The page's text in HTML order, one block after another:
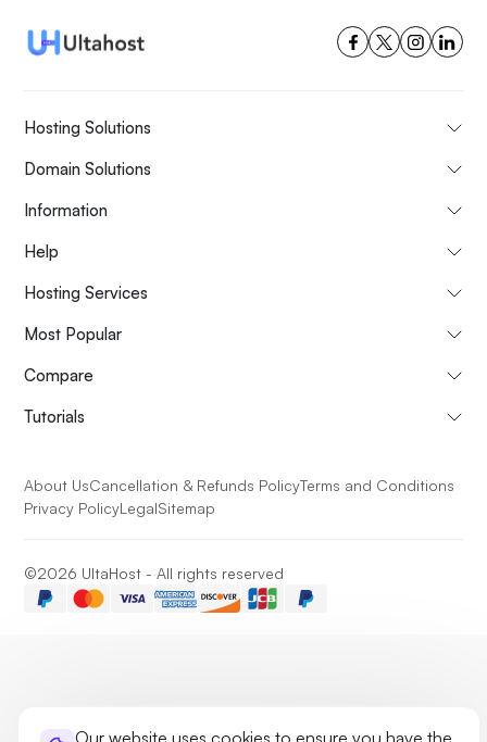
Our website uses cookies to ensure you have the
Hosting Solutions
Domain Solutions
Information
Help
Hosting Services
Most Popular
Compare
Tutorials
About UsCancellation & Refunds PolicyTerms and Conditions
Privacy PolicyLegalSitemap
©2026 UltaHost - All rights reserved